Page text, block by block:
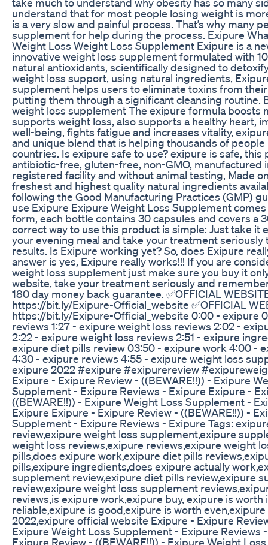
understand that for most people losing weight is
is a very slow and painful process. That’s why many
supplement for help during the process. Exipure
Weight Loss Weight Loss Supplement Exipure is a
innovative weight loss supplement formulated with
natural antioxidants, scientifically designed to
weight loss support, using natural ingredients,
supplement helps users to eliminate toxins from
putting them through a significant cleansing routine.
weight loss supplement The exipure formula boosts
supports weight loss, also supports a healthy heart,
well-being, fights fatigue and increases vitality,
and unique blend that is helping thousands of
countries. Is exipure safe to use? exipure is safe, this
antibiotic-free, gluten-free, non-GMO, manufactured
registered facility and without animal testing, Made
freshest and highest quality natural ingredients
following the Good Manufacturing Practices (GMP)
use Exipure Exipure Weight Loss Supplement
form, each bottle contains 30 capsules and covers a
correct way to use this product is simple: Just take it
your evening meal and take your treatment seriously
results. Is Exipure working yet? So, does Exipure
answer is yes, Exipure really works!!! If you are
weight loss supplement just make sure you buy it
website, take your treatment seriously and
180 day money back guarantee. ✅OFFICIAL
https://bit.ly/Exipure-Official_website ✅OFFICIAL
https://bit.ly/Exipure-Official_website 0:00 - exipure
reviews 1:27 - exipure weight loss reviews 2:02 -
2:22 - exipure weight loss reviews 2:51 - exipure
exipure diet pills review 03:50 - exipure work 4:00 -
4:30 - exipure reviews 4:55 - exipure weight loss
exipure 2022 #exipure #exipurereview
Exipure - Exipure Review - ((BEWARE!!)) - Exipure
Supplement - Exipure Reviews - Exipure Exipure -
((BEWARE!!)) - Exipure Weight Loss Supplement -
Exipure Exipure - Exipure Review - ((BEWARE!!)) -
Supplement - Exipure Reviews - Exipure Tags:
review,exipure weight loss supplement,exipure
weight loss reviews,exipure reviews,exipure weight
pills,does exipure work,exipure diet pills
pills,exipure ingredients,does exipure actually
supplement review,exipure diet pills review,exipure
review,exipure weight loss supplement
reviews,is exipure work,exipure buy, exipure is worth
reliable,exipure is good,exipure is worth
2022,exipure official website Exipure - Exipure
Exipure Weight Loss Supplement - Exipure Reviews
Exipure Review - ((BEWARE!!)) - Exipure Weight